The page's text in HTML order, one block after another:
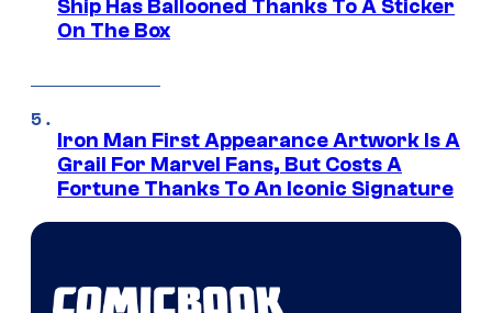
Ship Has Ballooned Thanks To A Sticker
On The Box
Iron Man First Appearance Artwork Is A
Grail For Marvel Fans, But Costs A
Fortune Thanks To An Iconic Signature